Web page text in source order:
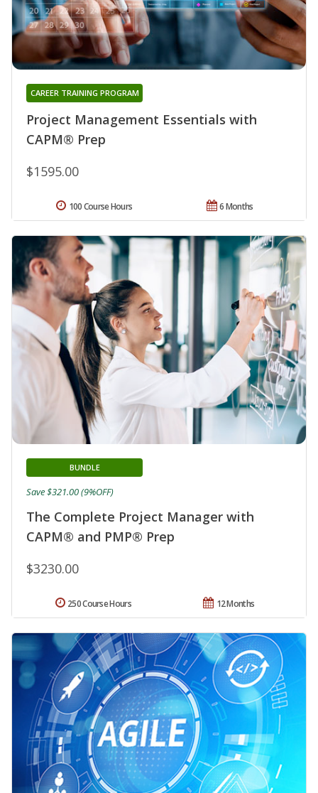
Project Management Essentials with
CAPM® Prep
CAREER TRAINING PROGRAM
$1595.00
6 Months
100 Course Hours
The Complete Project Manager with
CAPM® and PMP® Prep
BUNDLE
$3230.00
Save $321.00 (9%OFF)
12 Months
250 Course Hours